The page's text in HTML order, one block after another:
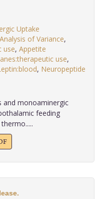
Uptake
Analysis of Variance,
use, Appetite
use,
, Neuropeptide
and monoaminergic
feeding